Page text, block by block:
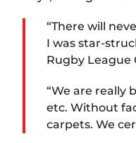
“There will
I was star-
Rugby League
“We are really
etc. Without
carpets. We